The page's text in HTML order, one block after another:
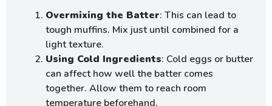
Overmixing the Batter: This can lead to
tough muffins. Mix just until combined for a
light texture.
Using Cold Ingredients: Cold eggs or butter
can affect how well the batter comes
together. Allow them to reach room
temperature beforehand.